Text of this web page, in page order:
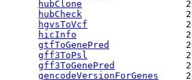
hubClone
hubCheck
hgvsToVcf
hicInfo
gtfToGenePred
gff3ToPsl
gff3ToGenePred
gencodeVersionForGenes